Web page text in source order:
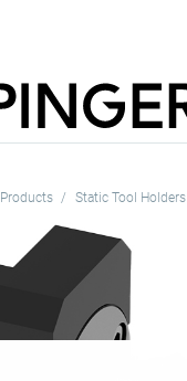
Products Static Tool Holders